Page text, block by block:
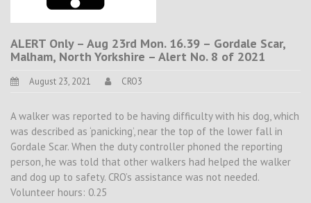
ALERT Only – Aug 23rd Mon. 16.39 – Gordale Scar,
Malham, North Yorkshire – Alert No. 8 of 2021
August 23, 2021 CRO3
A walker was reported to be having difficulty with his dog, which
was described as ‘panicking’, near the top of the lower fall in
Gordale Scar. When the duty controller phoned the reporting
person, he was told that other walkers had helped the walker
and dog up to safety. CRO’s assistance was not needed.
Volunteer hours: 0.25